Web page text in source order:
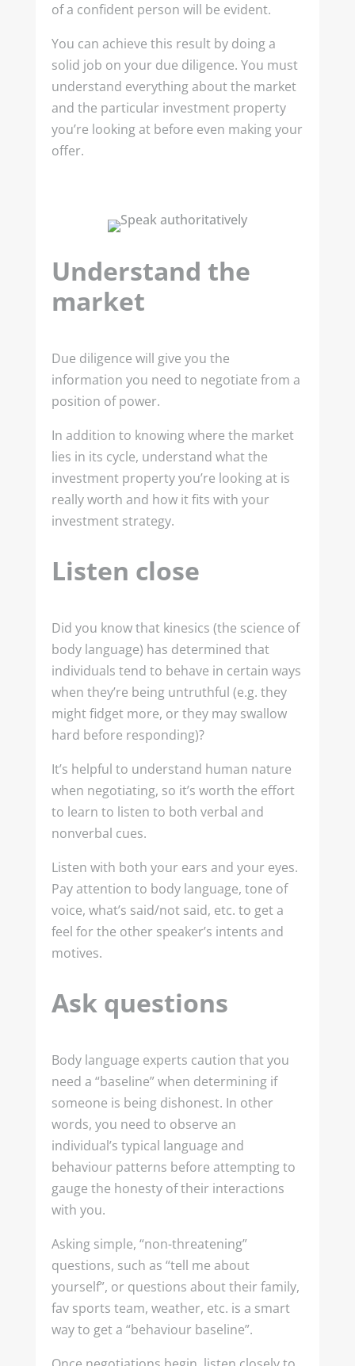
of a confident person will be evident.
You can achieve this result by doing a
solid job on your due diligence. You must
understand everything about the market
and the particular investment property
you’re looking at before even making your
offer.
Understand the
market
Due diligence will give you the
information you need to negotiate from a
position of power.
In addition to knowing where the market
lies in its cycle, understand what the
investment property you’re looking at is
really worth and how it fits with your
investment strategy.
Listen close
Did you know that kinesics (the science of
body language) has determined that
individuals tend to behave in certain ways
when they’re being untruthful (e.g. they
might fidget more, or they may swallow
hard before responding)?
It’s helpful to understand human nature
when negotiating, so it’s worth the effort
to learn to listen to both verbal and
nonverbal cues.
Listen with both your ears and your eyes.
Pay attention to body language, tone of
voice, what’s said/not said, etc. to get a
feel for the other speaker’s intents and
motives.
Ask questions
Body language experts caution that you
need a “baseline” when determining if
someone is being dishonest. In other
words, you need to observe an
individual’s typical language and
behaviour patterns before attempting to
gauge the honesty of their interactions
with you.
Asking simple, “non-threatening”
questions, such as “tell me about
yourself”, or questions about their family,
fav sports team, weather, etc. is a smart
way to get a “behaviour baseline”.